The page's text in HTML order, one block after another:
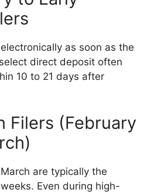
as soon as the
direct deposit often
10 to 21 days after
Filers (February
are typically the
Even during high-